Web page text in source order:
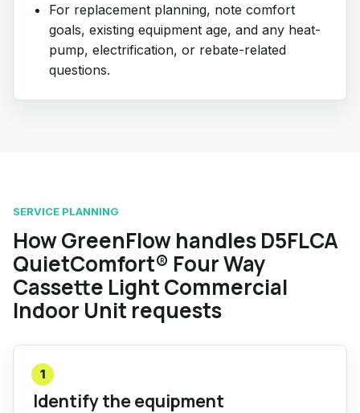
For replacement planning, note comfort
goals, existing equipment age, and any heat-
pump, electrification, or rebate-related
questions.
SERVICE PLANNING
How GreenFlow handles D5FLCA
QuietComfort® Four Way
Cassette Light Commercial
Indoor Unit requests
1
Identify the equipment